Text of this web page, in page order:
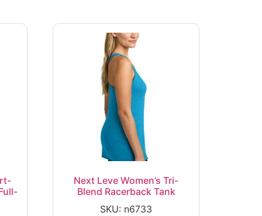
Next Leve Women’s Tri-
Blend Racerback Tank
SKU: n6733